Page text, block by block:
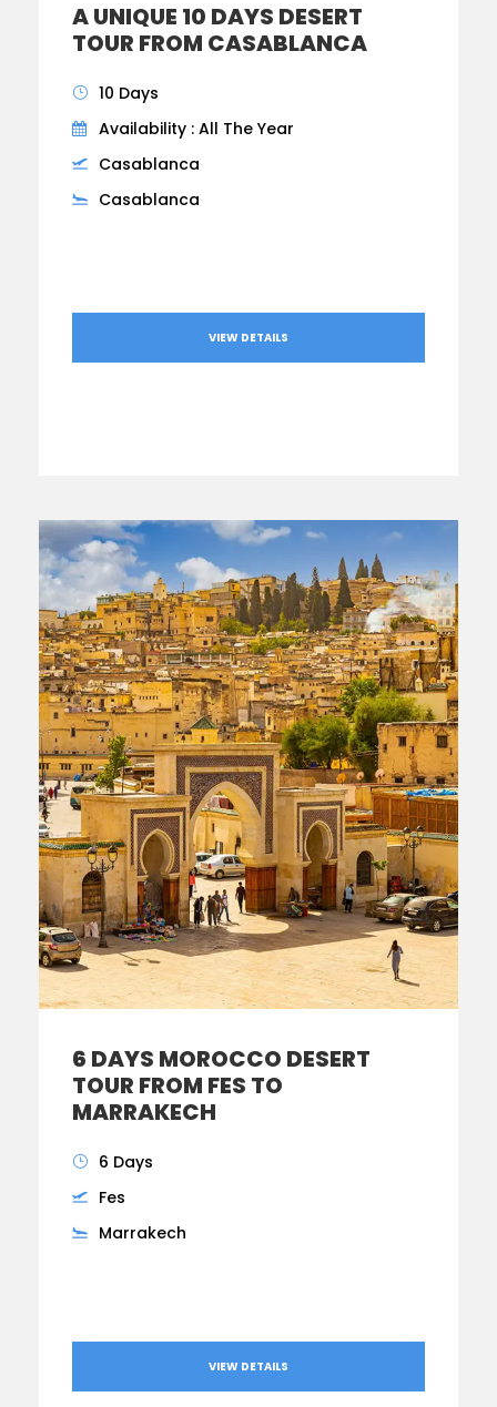
A UNIQUE 10 DAYS DESERT
TOUR FROM CASABLANCA
10 Days
Availability : All The Year
Casablanca
Casablanca
VIEW DETAILS
6 DAYS MOROCCO DESERT
TOUR FROM FES TO
MARRAKECH
6 Days
Fes
Marrakech
VIEW DETAILS